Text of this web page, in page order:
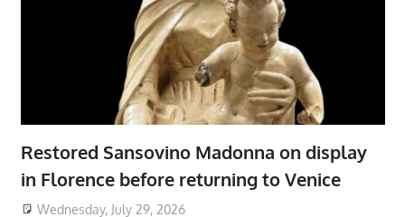
Restored Sansovino Madonna on display
in Florence before returning to Venice
Wednesday, July 29, 2026